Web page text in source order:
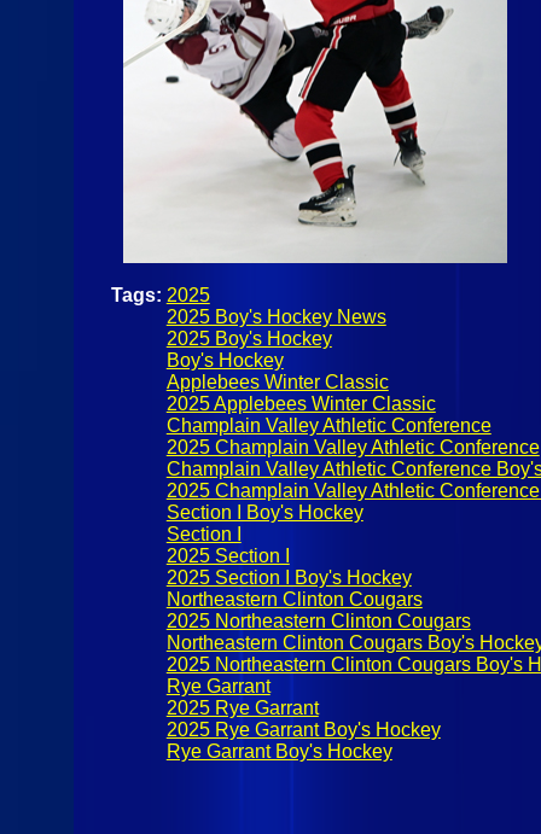
Tags: 2025
2025 Boy's Hockey News
2025 Boy's Hockey
Boy's Hockey
Applebees Winter Classic
2025 Applebees Winter Classic
Champlain Valley Athletic Conference
2025 Champlain Valley Athletic Conference
Champlain Valley Athletic Conference
2025 Champlain Valley Athletic
Section I Boy's Hockey
Section I
2025 Section I
2025 Section I Boy's Hockey
Northeastern Clinton Cougars
2025 Northeastern Clinton Cougars
Northeastern Clinton Cougars Boy's
2025 Northeastern Clinton Cougars Boy's
Rye Garrant
2025 Rye Garrant
2025 Rye Garrant Boy's Hockey
Rye Garrant Boy's Hockey